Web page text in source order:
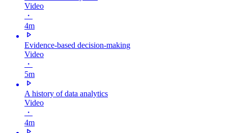
Video
・
4m
Evidence-based decision-making
Video
・
5m
A history of data analytics
Video
・
4m